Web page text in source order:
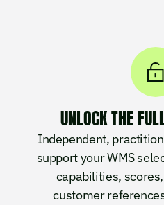
UNLOCK THE
Independent,
support your WMS
capabilities,
customer